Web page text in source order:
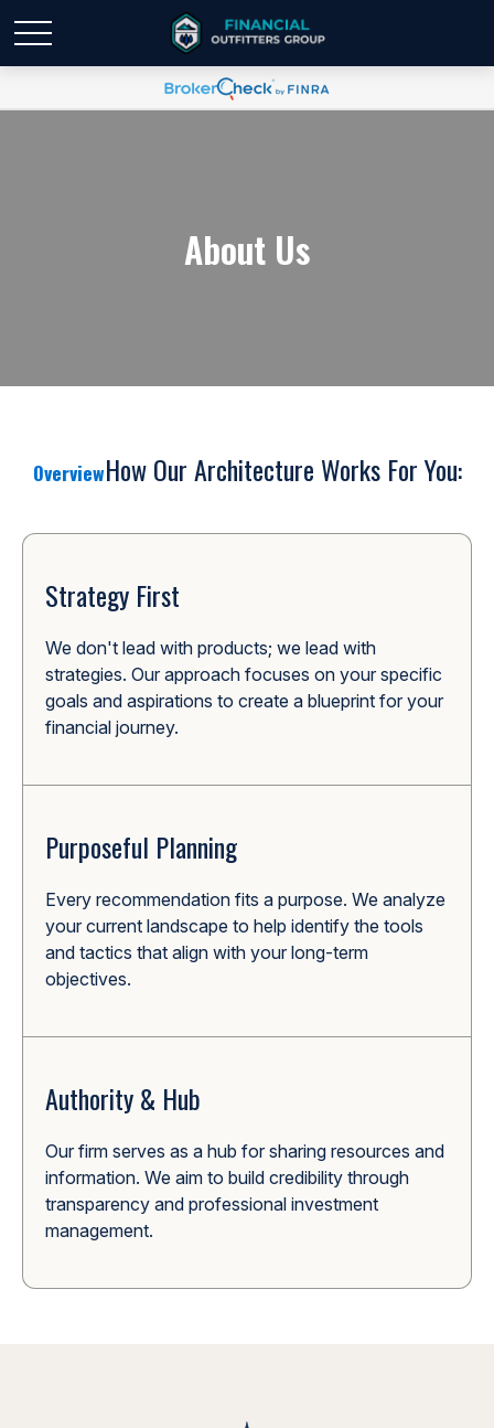
About Us
OverviewHow Our Architecture Works For You:
Strategy First
We don't lead with products; we lead with
strategies. Our approach focuses on your specific
goals and aspirations to create a blueprint for your
financial journey.
Purposeful Planning
Every recommendation fits a purpose. We analyze
your current landscape to help identify the tools
and tactics that align with your long-term
objectives.
Authority & Hub
Our firm serves as a hub for sharing resources and
information. We aim to build credibility through
transparency and professional investment
management.